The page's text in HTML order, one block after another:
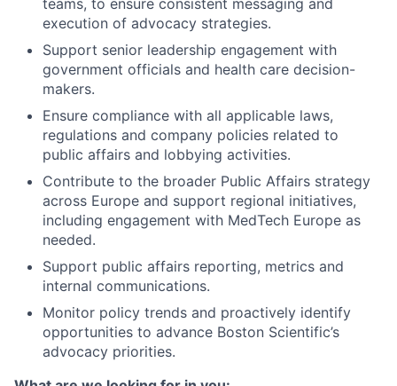
teams, to ensure consistent messaging and
execution of advocacy strategies.
Support senior leadership engagement with
government officials and health care decision-
makers.
Ensure compliance with all applicable laws,
regulations and company policies related to
public affairs and lobbying activities.
Contribute to the broader Public Affairs strategy
across Europe and support regional initiatives,
including engagement with MedTech Europe as
needed.
Support public affairs reporting, metrics and
internal communications.
Monitor policy trends and proactively identify
opportunities to advance Boston Scientific’s
advocacy priorities.